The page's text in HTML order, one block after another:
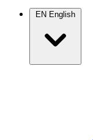
EN English